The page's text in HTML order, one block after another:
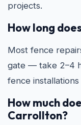
projects.
How long
Most fence
gate — take 2–4
fence
How much
Carrollton?